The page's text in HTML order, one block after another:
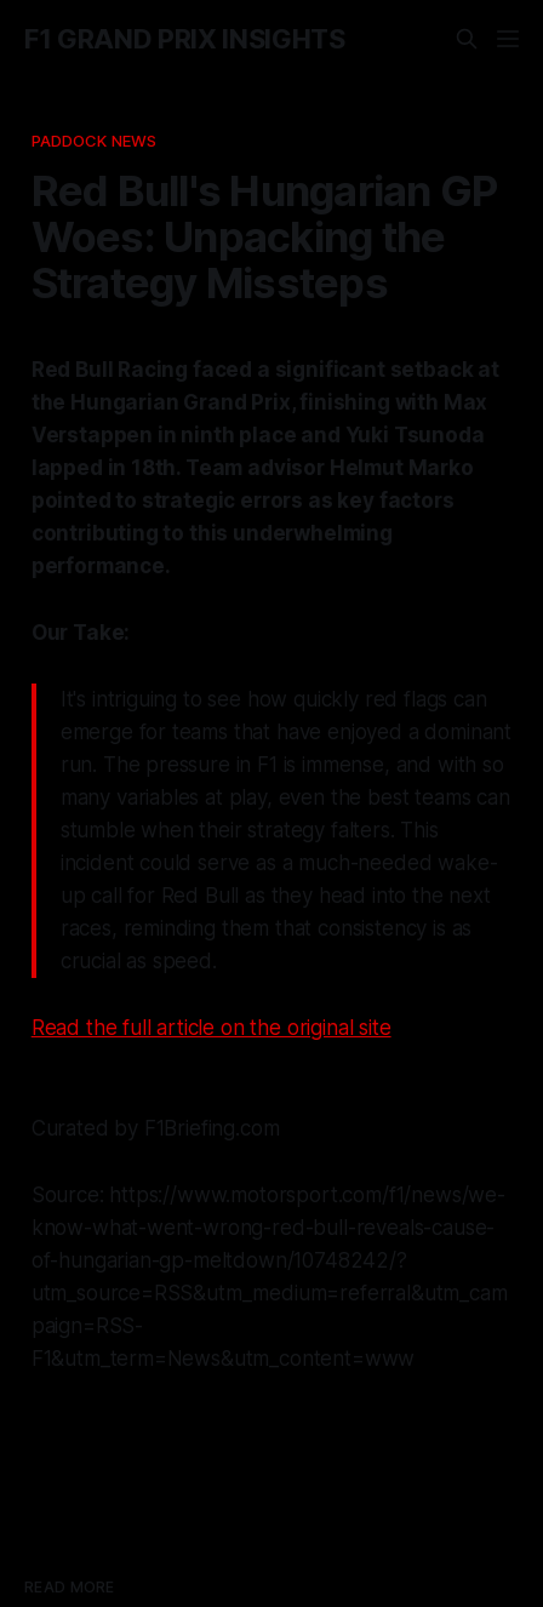
F1 GRAND PRIX INSIGHTS
PADDOCK NEWS
Red Bull's Hungarian GP
Woes: Unpacking the
Strategy Missteps
Red Bull Racing faced a significant setback at
the Hungarian Grand Prix, finishing with Max
Verstappen in ninth place and Yuki Tsunoda
lapped in 18th. Team advisor Helmut Marko
pointed to strategic errors as key factors
contributing to this underwhelming
performance.
Our Take:
It's intriguing to see how quickly red flags can
emerge for teams that have enjoyed a dominant
run. The pressure in F1 is immense, and with so
many variables at play, even the best teams can
stumble when their strategy falters. This
incident could serve as a much-needed wake-
up call for Red Bull as they head into the next
races, reminding them that consistency is as
crucial as speed.
Read the full article on the original site
Curated by F1Briefing.com
Source: https://www.motorsport.com/f1/news/we-
know-what-went-wrong-red-bull-reveals-cause-
of-hungarian-gp-meltdown/10748242/?
utm_source=RSS&utm_medium=referral&utm_cam
paign=RSS-
F1&utm_term=News&utm_content=www
READ MORE